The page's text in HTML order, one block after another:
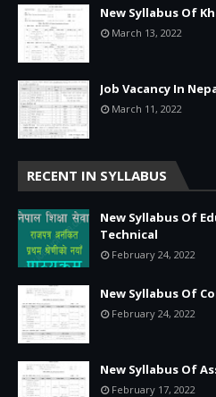
New Syllabus Of
March 13, 2022
Job Vacancy In
March 11, 2022
RECENT IN SYLLABUS
New Syllabus Of
Technical
February 24, 2022
New Syllabus Of
February 24, 2022
New Syllabus Of
February 17, 2022